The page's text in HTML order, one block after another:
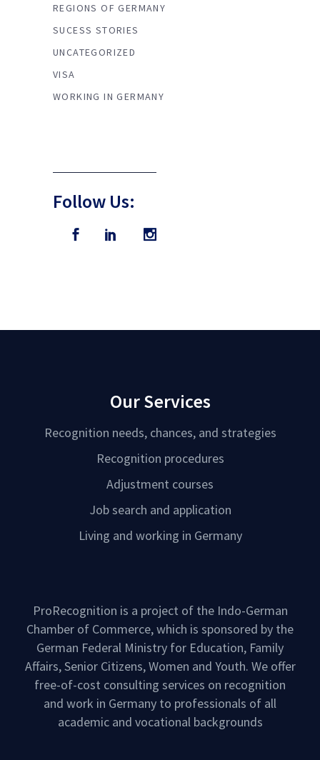
REGIONS OF GERMANY
SUCESS STORIES
UNCATEGORIZED
VISA
WORKING IN GERMANY
Follow Us:
Our Services
Recognition needs, chances, and strategies
Recognition procedures
Adjustment courses
Job search and application
Living and working in Germany
ProRecognition is a project of the Indo-German
Chamber of Commerce, which is sponsored by the
German Federal Ministry for Education, Family
Affairs, Senior Citizens, Women and Youth. We offer
free-of-cost consulting services on recognition
and work in Germany to professionals of all
academic and vocational backgrounds